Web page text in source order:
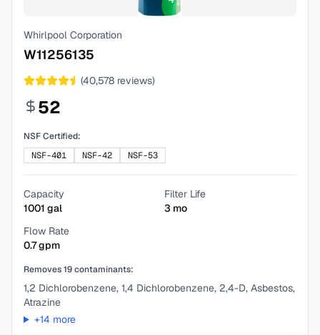
Whirlpool Corporation
W11256135
(40,578 reviews)
52
NSF Certified:
NSF-401
NSF-42 NSF-53
Capacity
1001 gal
Filter Life
3 mo
Flow Rate
0.7gpm
Removes19contaminants:
1,2 Dichlorobenzene, 1,4 Dichlorobenzene, 2,4-D, Asbestos,
Atrazine
+14 more